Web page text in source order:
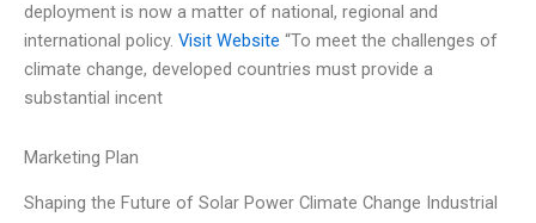
deployment is now a matter of national, regional and
international policy. Visit Website “To meet the challenges of
climate change, developed countries must provide a
substantial incent
Marketing Plan
Shaping the Future of Solar Power Climate Change Industrial